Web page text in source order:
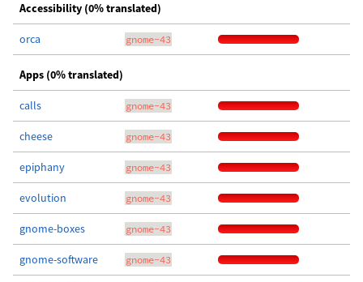
Accessibility (0% translated)
orca gnome-43
Apps (0% translated)
calls gnome-43
cheese gnome-43
epiphany gnome-43
evolution gnome-43
gnome-boxes gnome-43
gnome-software gnome-43